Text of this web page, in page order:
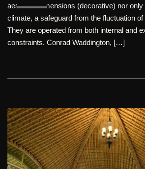
aesthetic dimensions (decorative) nor
climate, a safeguard from the fluctuation
They are operated from both internal and
constraints. Conrad Waddington, […]